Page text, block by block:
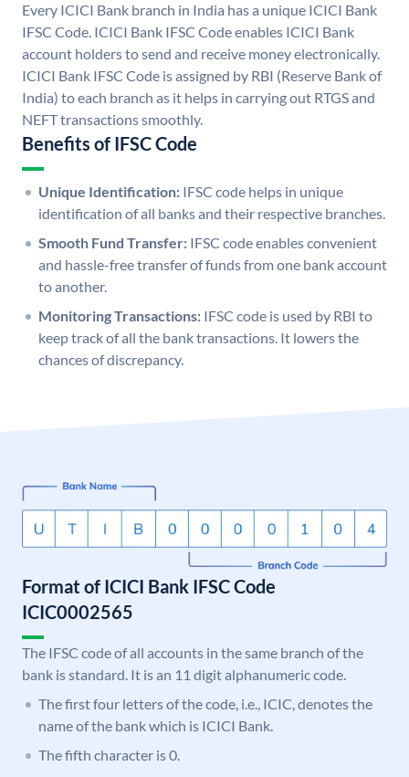
Every ICICI Bank branch in India has a unique ICICI Bank
IFSC Code. ICICI Bank IFSC Code enables ICICI Bank
account holders to send and receive money electronically.
ICICI Bank IFSC Code is assigned by RBI (Reserve Bank of
India) to each branch as it helps in carrying out RTGS and
NEFT transactions smoothly.
Benefits of IFSC Code
Unique Identification: IFSC code helps in unique
identification of all banks and their respective branches.
Smooth Fund Transfer: IFSC code enables convenient
and hassle-free transfer of funds from one bank account
to another.
Monitoring Transactions: IFSC code is used by RBI to
keep track of all the bank transactions. It lowers the
chances of discrepancy.
Format of ICICI Bank IFSC Code
ICIC0002565
The IFSC code of all accounts in the same branch of the
bank is standard. It is an 11 digit alphanumeric code.
The first four letters of the code, i.e., ICIC, denotes the
name of the bank which is ICICI Bank.
The fifth character is 0.